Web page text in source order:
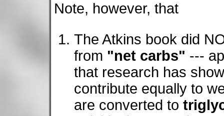
Note, however, that
The Atkins book did
from "net carbs" ---
that research has
contribute equally to
are converted to